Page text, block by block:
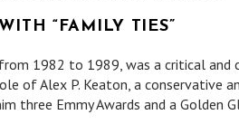
“FAMILY TIES”
from 1982 to 1989, was a critical
of Alex P. Keaton, a conservative
three Emmy Awards and a Golden